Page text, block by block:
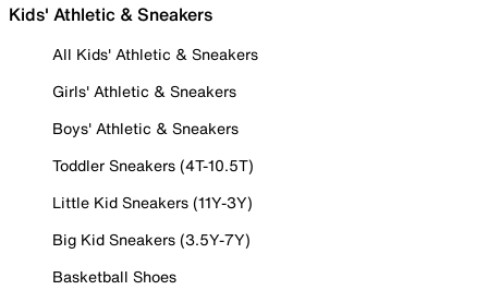
Kids' Athletic & Sneakers
All Kids' Athletic & Sneakers
Girls' Athletic & Sneakers
Boys' Athletic & Sneakers
Toddler Sneakers (4T-10.5T)
Little Kid Sneakers (11Y-3Y)
Big Kid Sneakers (3.5Y-7Y)
Basketball Shoes